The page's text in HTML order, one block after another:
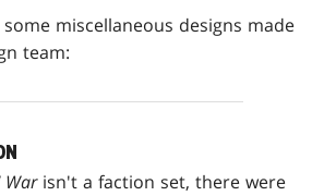
miscellaneous designs made
team:
Warisn't a faction set, there were